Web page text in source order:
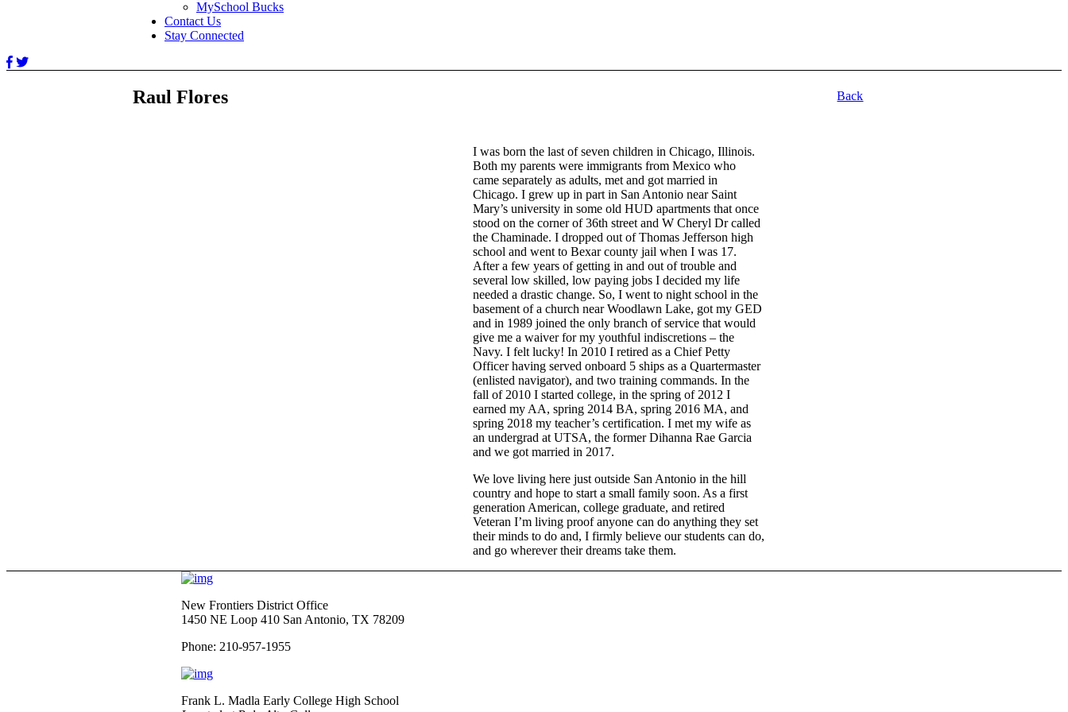
MySchool Bucks
Contact Us
Stay Connected
Raul Flores Back
I was born the last of seven children in Chicago, Illinois.
Both my parents were immigrants from Mexico who
came separately as adults, met and got married in
Chicago. I grew up in part in San Antonio near Saint
Mary’s university in some old HUD apartments that once
stood on the corner of 36th street and W Cheryl Dr called
the Chaminade. I dropped out of Thomas Jefferson high
school and went to Bexar county jail when I was 17.
After a few years of getting in and out of trouble and
several low skilled, low paying jobs I decided my life
needed a drastic change. So, I went to night school in the
basement of a church near Woodlawn Lake, got my GED
and in 1989 joined the only branch of service that would
give me a waiver for my youthful indiscretions – the
Navy. I felt lucky! In 2010 I retired as a Chief Petty
Officer having served onboard 5 ships as a Quartermaster
(enlisted navigator), and two training commands. In the
fall of 2010 I started college, in the spring of 2012 I
earned my AA, spring 2014 BA, spring 2016 MA, and
spring 2018 my teacher’s certification. I met my wife as
an undergrad at UTSA, the former Dihanna Rae Garcia
and we got married in 2017.
We love living here just outside San Antonio in the hill
country and hope to start a small family soon. As a first
generation American, college graduate, and retired
Veteran I’m living proof anyone can do anything they set
their minds to do and, I firmly believe our students can do,
and go wherever their dreams take them.
New Frontiers District Office
1450 NE Loop 410 San Antonio, TX 78209
Phone: 210-957-1955
Frank L. Madla Early College High School